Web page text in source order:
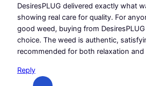
DesiresPLUG delivered exactly what
showing real care for quality. For
good weed, buying from
choice. The weed is authentic,
recommended for both relaxation and
Reply